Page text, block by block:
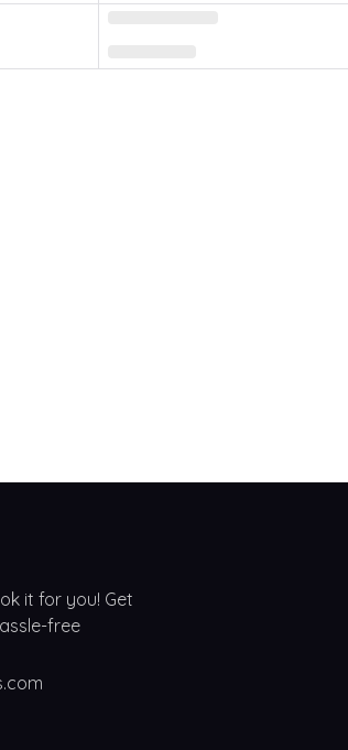
it for you! Get
free